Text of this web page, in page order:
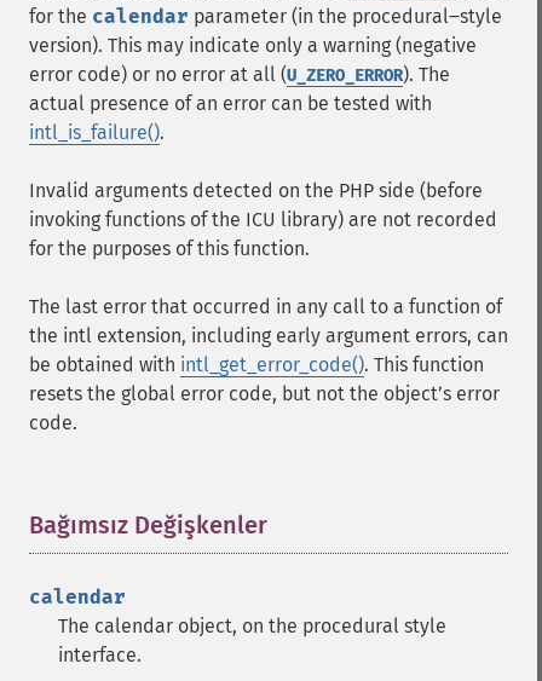
for the calendar parameter (in the procedural‒style
version). This may indicate only a warning (negative
error code) or no error at all (U_ZERO_ERROR). The
actual presence of an error can be tested with
intl_is_failure().
Invalid arguments detected on the PHP side (before
invoking functions of the ICU library) are not recorded
for the purposes of this function.
The last error that occurred in any call to a function of
the intl extension, including early argument errors, can
be obtained with intl_get_error_code(). This function
resets the global error code, but not the objectʼs error
code.
Bağımsız Değişkenler
calendar
The calendar object, on the procedural style
interface.